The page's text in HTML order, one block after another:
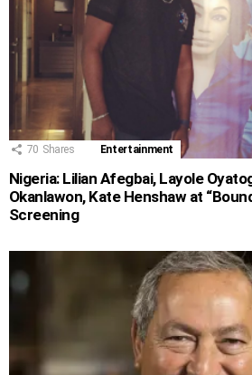
70 Shares Entertainment
Nigeria: Lilian Afegbai, Layole
Okanlawon, Kate Henshaw at
Screening